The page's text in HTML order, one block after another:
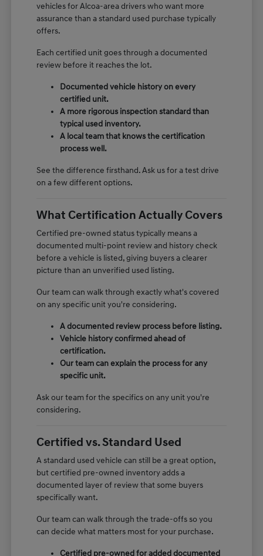
vehicles for Alcoa-area drivers who want more
assurance than a standard used purchase typically
offers.
Each certified unit goes through a documented
review before it reaches the lot.
Documented vehicle history on every
certified unit.
A more rigorous inspection standard than
typical used inventory.
A local team that knows the certification
process well.
See the difference firsthand. Ask us for a test drive
on a few different options.
What Certification Actually Covers
Certified pre-owned status typically means a
documented multi-point review and history check
before a vehicle is listed, giving buyers a clearer
picture than an unverified used listing.
Our team can walk through exactly what's covered
on any specific unit you're considering.
A documented review process before listing.
Vehicle history confirmed ahead of
certification.
Our team can explain the process for any
specific unit.
Ask our team for the specifics on any unit you're
considering.
Certified vs. Standard Used
A standard used vehicle can still be a great option,
but certified pre-owned inventory adds a
documented layer of review that some buyers
specifically want.
Our team can walk through the trade-offs so you
can decide what matters most for your purchase.
Certified pre-owned for added documented